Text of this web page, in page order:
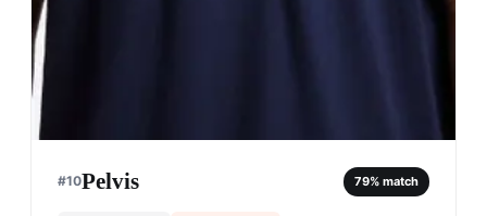
#10Pelvis 79% match